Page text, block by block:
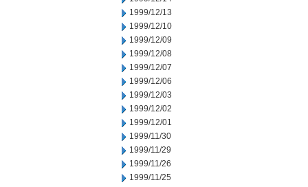
1999/12/13
1999/12/10
1999/12/09
1999/12/08
1999/12/07
1999/12/06
1999/12/03
1999/12/02
1999/12/01
1999/11/30
1999/11/29
1999/11/26
1999/11/25